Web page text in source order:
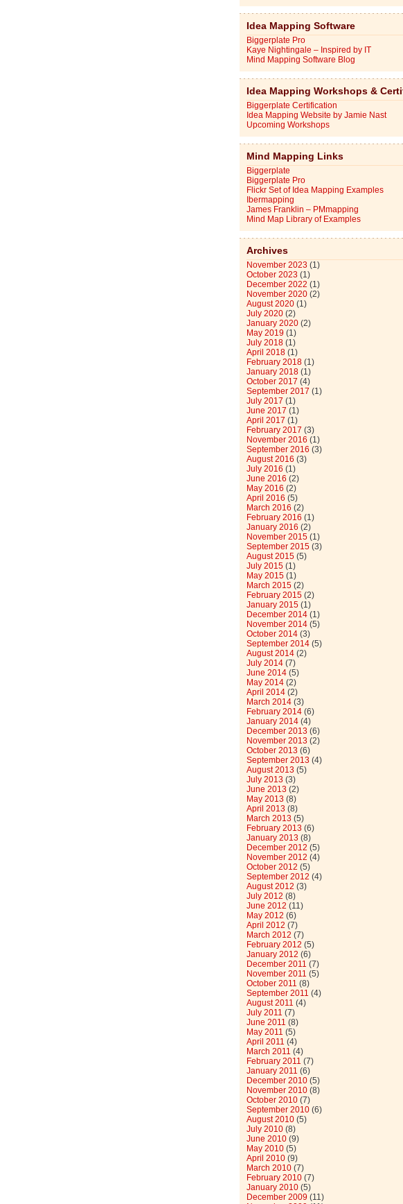
Idea Mapping Software
Biggerplate Pro
Kaye Nightingale – Inspired by IT
Mind Mapping Software Blog
Idea Mapping Workshops &
Biggerplate Certification
Idea Mapping Website by Jamie Nast
Upcoming Workshops
Mind Mapping Links
Biggerplate
Biggerplate Pro
Flickr Set of Idea Mapping Examples
Ibermapping
James Franklin – PMmapping
Mind Map Library of Examples
Archives
November 2023 (1)
October 2023 (1)
December 2022 (1)
November 2020(2)
August 2020(1)
July 2020(2)
January 2020(2)
May 2019 (1)
July 2018(1)
April 2018(1)
February 2018(1)
January 2018(1)
October 2017 (4)
September 2017 (1)
July 2017 (1)
June 2017 (1)
April 2017 (1)
February 2017 (3)
November 2016 (1)
September 2016 (3)
August 2016 (3)
July 2016 (1)
June 2016 (2)
May 2016 (2)
April 2016 (5)
March 2016 (2)
February 2016 (1)
January 2016 (2)
November 2015(1)
September 2015(3)
August 2015(5)
July 2015(1)
May 2015(1)
March 2015(2)
February 2015(2)
January 2015(1)
December 2014(1)
November 2014(5)
October 2014(3)
September 2014(5)
August 2014(2)
July 2014(7)
June 2014(5)
May 2014(2)
April 2014(2)
March 2014(3)
February 2014(6)
January 2014(4)
December 2013 (6)
November 2013 (2)
October 2013 (6)
September 2013 (4)
August 2013 (5)
July 2013 (3)
June 2013 (2)
May 2013 (8)
April 2013 (8)
March 2013 (5)
February 2013 (6)
January 2013 (8)
December 2012 (5)
November 2012 (4)
October 2012 (5)
September 2012 (4)
August 2012 (3)
July 2012 (8)
June 2012 (11)
May 2012 (6)
April 2012 (7)
March 2012 (7)
February 2012 (5)
January 2012 (6)
December 2011 (7)
November 2011 (5)
October 2011 (8)
September 2011 (4)
August 2011 (4)
July 2011 (7)
June 2011 (8)
May 2011 (5)
April 2011 (4)
March 2011 (4)
February 2011 (7)
January 2011 (6)
December 2010(5)
November 2010(8)
October 2010(7)
September 2010(6)
August 2010(5)
July 2010(8)
June 2010(9)
May 2010(5)
April 2010(9)
March 2010(7)
February 2010(7)
January 2010(5)
December 2009 (11)